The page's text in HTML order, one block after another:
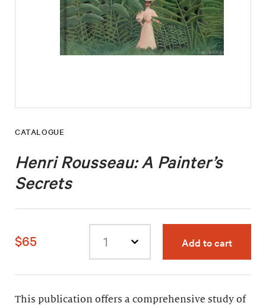
CATALOGUE
Henri Rousseau: A Painter’s
Secrets
$65
Select
Add to cart
This publication offers a comprehensive study of